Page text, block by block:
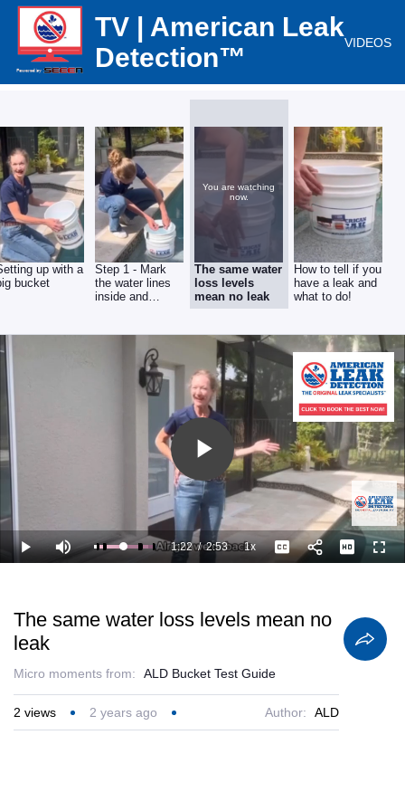
TV | American Leak
Detection™
VIDEOS
up with a
bucket
Step 1 - Mark
the water lines
inside and
You are watching
now.
The same water
loss levels
mean no leak
How to tell if you
have a leak and
what to do!
Play
Video
Play Mute Loaded:
86.79%
Current
1:22 /
Duration
2:53 1xPlayback
Rate
Captions
The same water loss levels mean no
leak
Micro moments from: ALD Bucket Test Guide
2 views 2 years ago Author: ALD